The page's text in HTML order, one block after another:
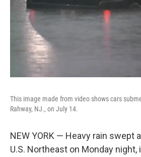
This image made from video shows cars
Rahway, NJ., on July 14.
NEW YORK — Heavy rain swept
U.S. Northeast on Monday night,